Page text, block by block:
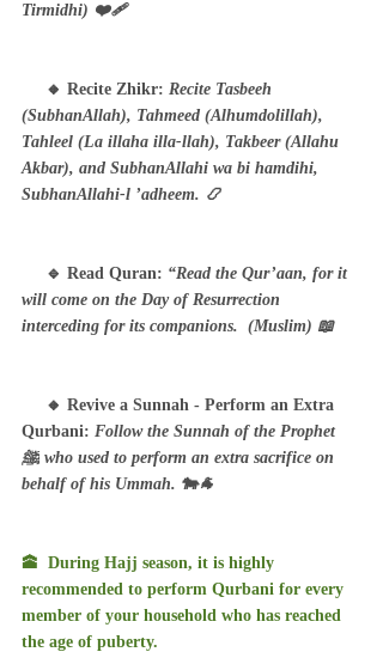
Tirmidhi) ❤️‍🩹
🔸 Recite Zhikr: Recite Tasbeeh
(SubhanAllah), Tahmeed (Alhumdolillah),
Tahleel (La illaha illa-llah), Takbeer (Allahu
Akbar), and SubhanAllahi wa bi hamdihi,
SubhanAllahi-l ’adheem. 📿
🔹 Read Quran: “Read the Qur’aan, for it
will come on the Day of Resurrection
interceding for its companions.  (Muslim) 📖
🔸 Revive a Sunnah - Perform an Extra
Qurbani: Follow the Sunnah of the Prophet
ﷺ who used to perform an extra sacrifice on
behalf of his Ummah. 🐄🐐
🕋  During Hajj season, it is highly
recommended to perform Qurbani for every
member of your household who has reached
the age of puberty.